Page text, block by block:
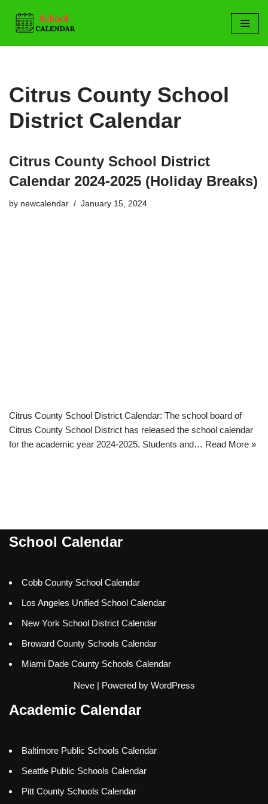
Skip
to
Citrus County School
District Calendar
Citrus County School District
Calendar 2024-2025 (Holiday Breaks)
by newcalendar January 15, 2024
Citrus County School District Calendar: The school board of
Citrus County School District has released the school calendar
for the academic year 2024-2025. Students and… Read More »
School Calendar
Cobb County School Calendar
Los Angeles Unified School Calendar
New York School District Calendar
Broward County Schools Calendar
Miami Dade County Schools Calendar
Neve| Powered by WordPress
Academic Calendar
Baltimore Public Schools Calendar
Seattle Public Schools Calendar
Pitt County Schools Calendar